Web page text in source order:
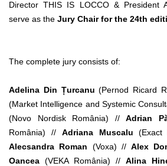
Director THIS IS LOCCO & President
serve as the Jury Chair for the 24th
The complete jury consists of:
Adelina Din Țurcanu(Pernod Ricard
(Market Intelligence and Systemic
(Novo Nordisk România) // Adrian
România) // Adriana Muscalu (Exact
Alecsandra Roman (Voxa) // Alex
Oancea (VEKA România) // Alina